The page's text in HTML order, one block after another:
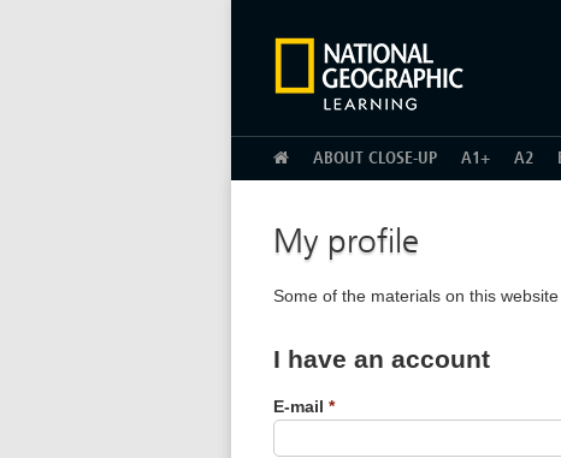
HOME
ABOUT CLOSE-UP A1+ A2
My profile
Some of the materials on this
I have an account
E-mail *